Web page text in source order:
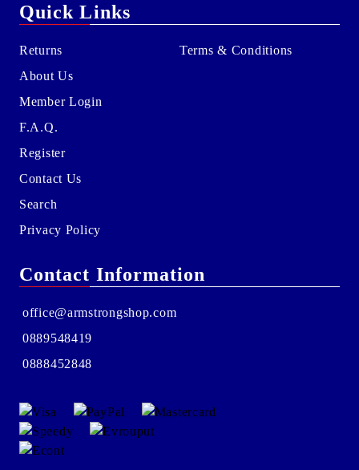
Quick Links
Returns
About Us
Member Login
F.A.Q.
Register
Contact Us
Search
Privacy Policy
Terms & Conditions
Contact Information
office@armstrongshop.com
0889548419
0888452848